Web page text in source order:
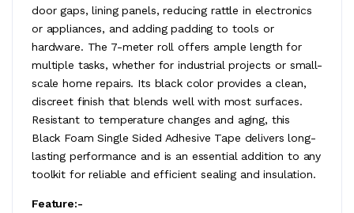
door gaps, lining panels, reducing rattle in electronics
or appliances, and adding padding to tools or
hardware. The 7-meter roll offers ample length for
multiple tasks, whether for industrial projects or small-
scale home repairs. Its black color provides a clean,
discreet finish that blends well with most surfaces.
Resistant to temperature changes and aging, this
Black Foam Single Sided Adhesive Tape delivers long-
lasting performance and is an essential addition to any
toolkit for reliable and efficient sealing and insulation.
Feature:-